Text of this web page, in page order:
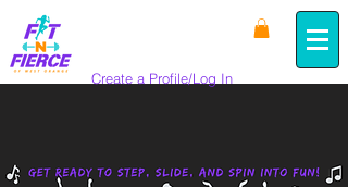
Create a Profile/Log In